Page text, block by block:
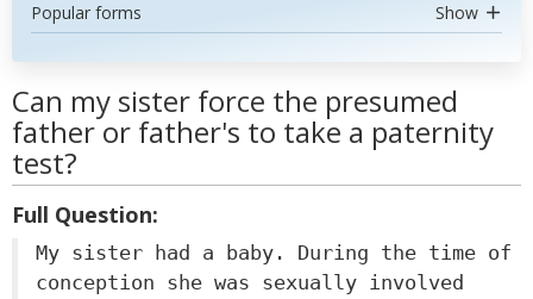
Popular forms Show
Can my sister force the presumed
father or father's to take a paternity
test?
Full Question:
My sister had a baby. During the time of
conception she was sexually involved